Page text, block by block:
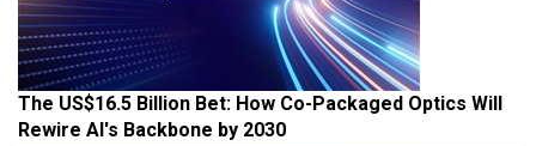
The US$16.5 Billion Bet: How Co-Packaged Optics Will
Rewire AI's Backbone by 2030